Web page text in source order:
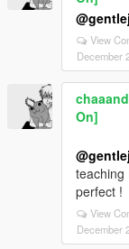
View
December
On]
teaching
perfect !
View
December